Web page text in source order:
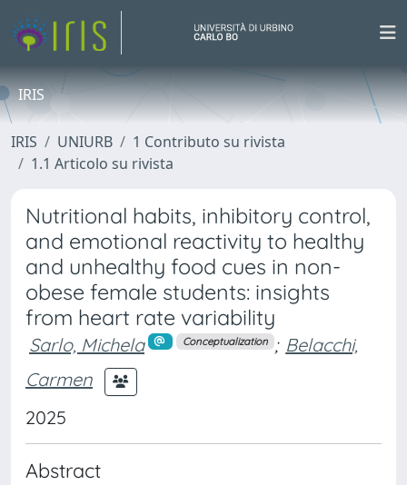
IRIS
IRIS UNIURB
1 Contributo su rivista
1.1 Articolo su rivista
Nutritional habits, inhibitory control,
and emotional reactivity to healthy
and unhealthy food cues in non-
obese female students: insights
from heart rate variability
Sarlo, Michela Conceptualization ; Belacchi,
Carmen
2025
Abstract